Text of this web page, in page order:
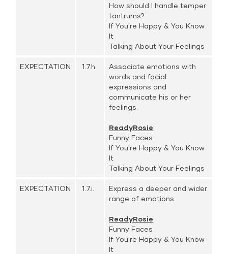
How should I handle temper
tantrums?
If You're Happy & You Know
It
Talking About Your Feelings
EXPECTATION 1.7.h.
Associate emotions with
words and facial
expressions and
communicate his or her
feelings.
ReadyRosie
Funny Faces
If You're Happy & You Know
It
Talking About Your Feelings
EXPECTATION 1.7.i.
Express a deeper and wider
range of emotions.
ReadyRosie
Funny Faces
If You're Happy & You Know
It